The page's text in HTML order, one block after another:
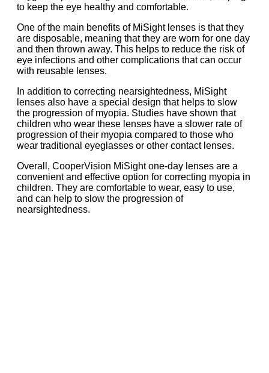
to keep the eye healthy and comfortable.
One of the main benefits of MiSight lenses is that they
are disposable, meaning that they are worn for one day
and then thrown away. This helps to reduce the risk of
eye infections and other complications that can occur
with reusable lenses.
In addition to correcting nearsightedness, MiSight
lenses also have a special design that helps to slow
the progression of myopia. Studies have shown that
children who wear these lenses have a slower rate of
progression of their myopia compared to those who
wear traditional eyeglasses or other contact lenses.
Overall, CooperVision MiSight one-day lenses are a
convenient and effective option for correcting myopia in
children. They are comfortable to wear, easy to use,
and can help to slow the progression of
nearsightedness.